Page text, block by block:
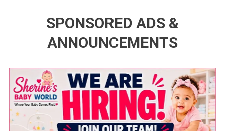
SPONSORED ADS &
ANNOUNCEMENTS